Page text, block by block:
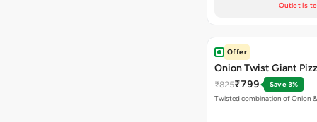
Outlet is
Offer
Onion Twist Giant
₹825₹799
Save 3%
Twisted combination of Onion &